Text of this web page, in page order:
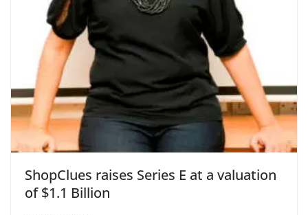
ShopClues raises Series E at a valuation
of $1.1 Billion